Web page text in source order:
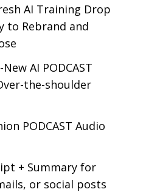
AI Training Drop
to Rebrand and
AI PODCAST
the-shoulder
PODCAST Audio
+ Summary for
or social posts